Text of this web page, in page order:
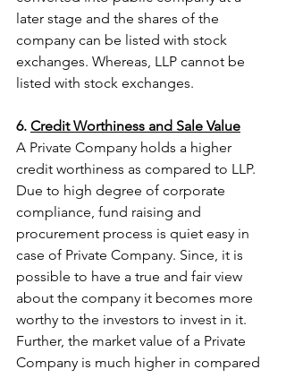
later stage and the shares of the
company can be listed with stock
exchanges. Whereas, LLP cannot be
listed with stock exchanges.
6. Credit Worthiness and Sale Value
A Private Company holds a higher
credit worthiness as compared to LLP.
Due to high degree of corporate
compliance, fund raising and
procurement process is quiet easy in
case of Private Company. Since, it is
possible to have a true and fair view
about the company it becomes more
worthy to the investors to invest in it.
Further, the market value of a Private
Company is much higher in compared